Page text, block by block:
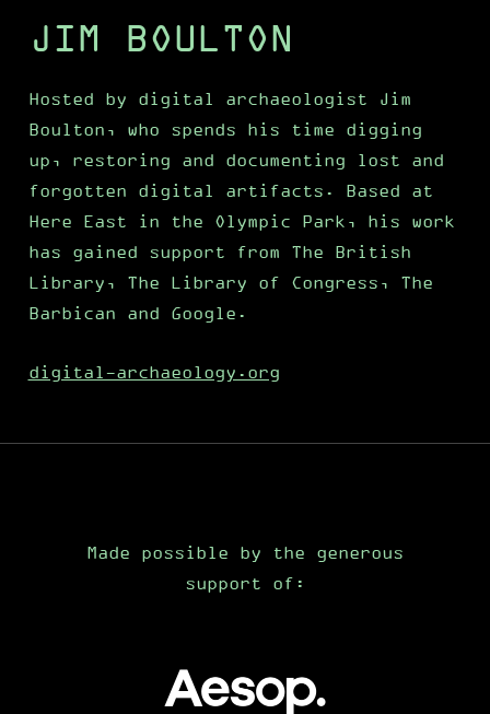
JIM BOULTON
Hosted by digital archaeologist Jim
Boulton, who spends his time digging
up, restoring and documenting lost and
forgotten digital artifacts. Based at
Here East in the Olympic Park, his work
has gained support from The British
Library, The Library of Congress, The
Barbican and Google.
digital-archaeology.org
Made possible by the generous
support of: